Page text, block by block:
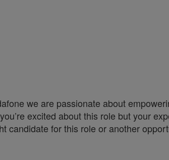
we are passionate about
excited about this role but your
candidate for this role or another